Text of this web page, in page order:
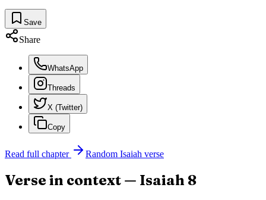
Save
Share
WhatsApp
Threads
X (Twitter)
Copy
Read full chapter Random Isaiah verse
Verse in context — Isaiah 8